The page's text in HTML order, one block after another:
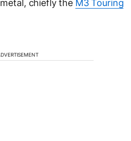
chiefly the M3 Touring